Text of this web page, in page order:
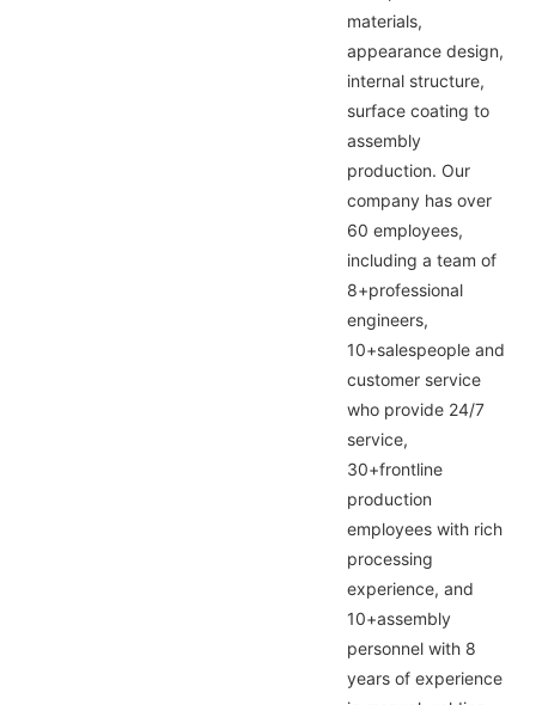
materials,
appearance design,
internal structure,
surface coating to
assembly
production. Our
company has over
60 employees,
including a team of
8+professional
engineers,
10+salespeople and
customer service
who provide 24/7
service,
30+frontline
production
employees with rich
processing
experience, and
10+assembly
personnel with 8
years of experience